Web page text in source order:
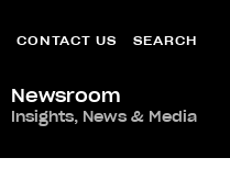
CONTACT US SEARCH
Newsroom
Insights, News & Media